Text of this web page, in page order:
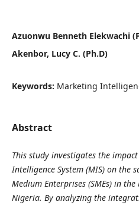
Azuonwu Benneth Elekwachi
Akenbor, Lucy C. (Ph.D)
Keywords: Marketing
Abstract
This study investigates the
Intelligence System (MIS) on the
Medium Enterprises (SMEs) in
Nigeria. By analyzing the